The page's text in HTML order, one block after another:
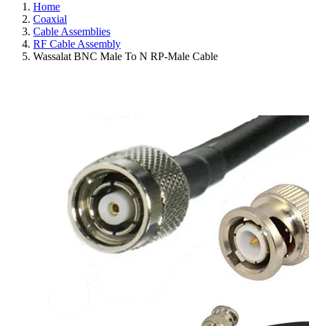
Home
Coaxial
Cable Assemblies
RF Cable Assembly
Wassalat BNC Male To N RP-Male Cable